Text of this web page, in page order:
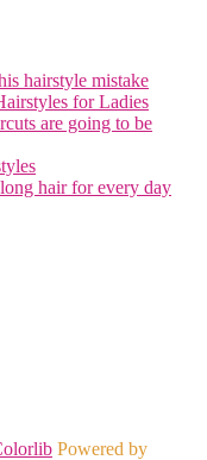
hairstyle mistake
for Ladies
are going to be
hair for every day
Powered by